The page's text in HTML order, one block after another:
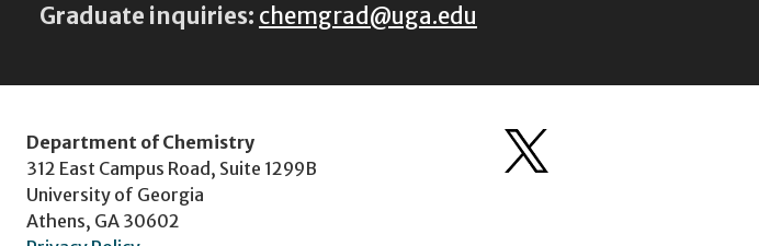
Graduate inquiries: chemgrad@uga.edu
Department of Chemistry
312 East Campus Road, Suite 1299B
University of Georgia
Athens, GA 30602